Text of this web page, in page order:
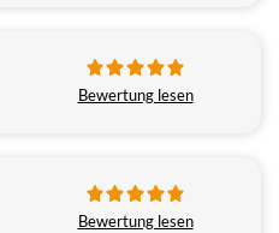
Bewertung lesen
Bewertung lesen